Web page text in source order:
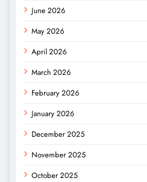
June 2026
May 2026
April 2026
March 2026
February 2026
January 2026
December 2025
November 2025
October 2025